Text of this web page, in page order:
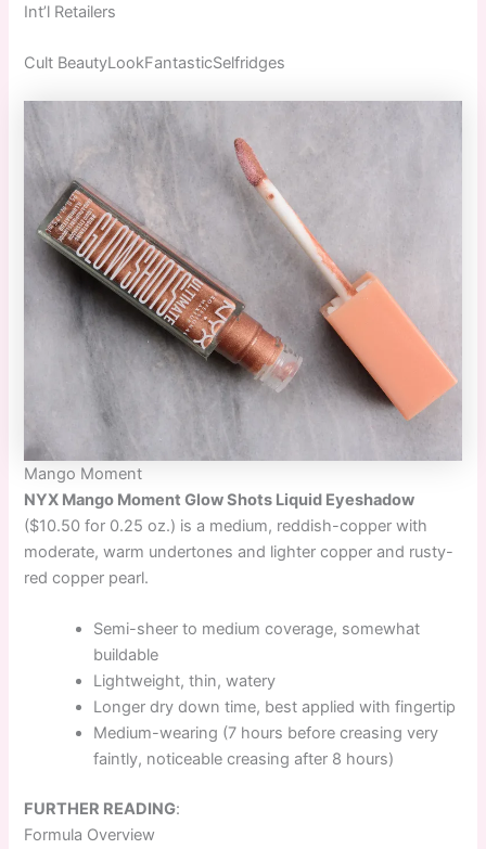
Int’l Retailers
Cult BeautyLookFantasticSelfridges
Mango Moment
NYX Mango Moment Glow Shots Liquid Eyeshadow
($10.50 for 0.25 oz.) is a medium, reddish-copper with
moderate, warm undertones and lighter copper and rusty-
red copper pearl.
Semi-sheer to medium coverage, somewhat
buildable
Lightweight, thin, watery
Longer dry down time, best applied with fingertip
Medium-wearing (7 hours before creasing very
faintly, noticeable creasing after 8 hours)
FURTHER READING:
Formula Overview